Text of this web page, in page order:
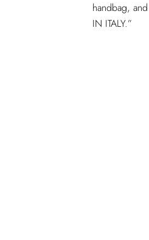
handbag,
IN ITALY.”